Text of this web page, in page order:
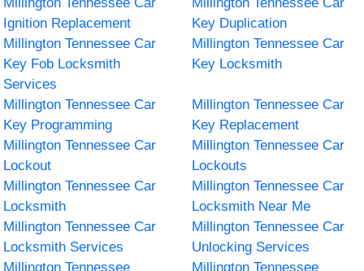
Ignition Replacement
Key Duplication
Millington Tennessee Car
Key Fob Locksmith
Services
Millington Tennessee Car
Key Locksmith
Millington Tennessee Car
Key Programming
Millington Tennessee Car
Key Replacement
Millington Tennessee Car
Lockout
Millington Tennessee Car
Lockouts
Millington Tennessee Car
Locksmith
Millington Tennessee Car
Locksmith Near Me
Millington Tennessee Car
Locksmith Services
Millington Tennessee Car
Unlocking Services
Millington Tennessee
Millington Tennessee